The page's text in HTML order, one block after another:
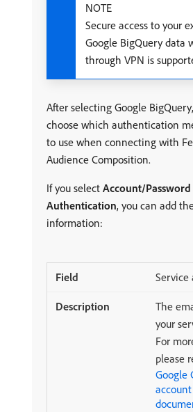
NOTE
Secure access to your
Google BigQuery data
through VPN is
After selecting Google
choose which authentication
to use when connecting with
Audience Composition.
If you select Account/Password
Authentication, you can add
information:
Service
The
your
For
please
Google
account